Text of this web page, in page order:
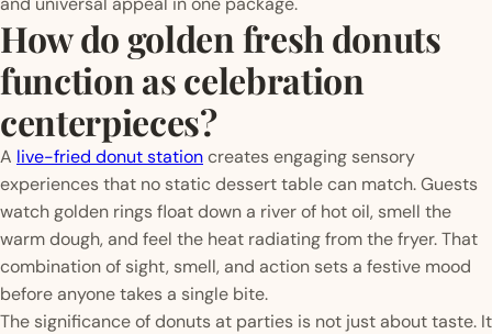
How do golden fresh donuts
function as celebration
centerpieces?
A live-fried donut stationcreates engaging sensory
experiences that no static dessert table can match. Guests
watch golden rings float down a river of hot oil, smell the
warm dough, and feel the heat radiating from the fryer. That
combination of sight, smell, and action sets a festive mood
before anyone takes a single bite.
The significance of donuts at parties is not just about taste. It